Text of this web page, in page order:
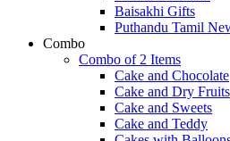
Baisakhi Gifts
Puthandu Tamil
Combo
Combo of 2 Items
Cake and Chocolate
Cake and Dry Fruits
Cake and Sweets
Cake and Teddy